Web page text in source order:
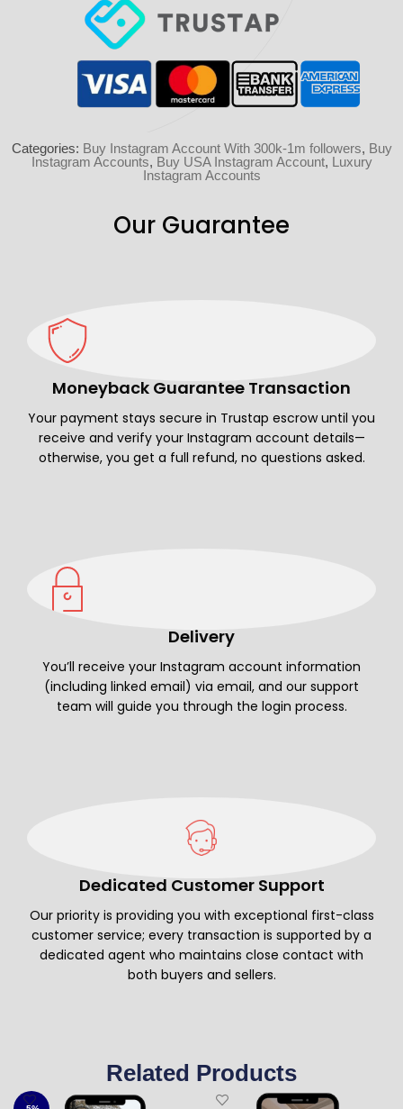
Categories: Buy Instagram Account With 300k-1m followers, Buy
Instagram Accounts, Buy USA Instagram Account, Luxury
Instagram Accounts
Our Guarantee
Moneyback Guarantee Transaction
Your payment stays secure in Trustap escrow until you
receive and verify your Instagram account details—
otherwise, you get a full refund, no questions asked.
Delivery
You’ll receive your Instagram account information
(including linked email) via email, and our support
team will guide you through the login process.
Dedicated Customer Support
Our priority is providing you with exceptional first-class
customer service; every transaction is supported by a
dedicated agent who maintains close contact with
both buyers and sellers.
Related Products